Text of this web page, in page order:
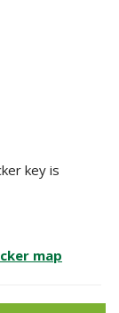
key is
map